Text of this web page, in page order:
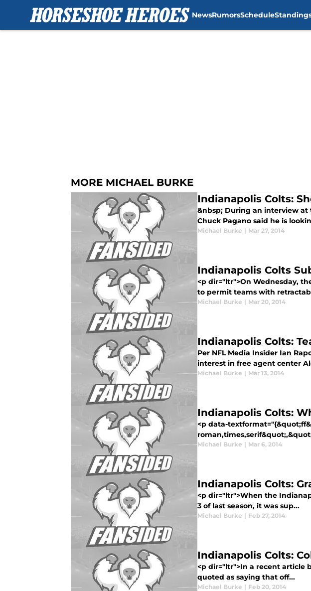
NewsRumorsSchedule
MORE MICHAEL BURKE
Indianapolis Colts:
&nbsp; During an interview at
Chuck Pagano said he is
Michael Burke | Mar 27, 2014
Indianapolis Colts
<p dir="ltr">On Wednesday,
to permit teams with
Michael Burke | Mar 20, 2014
Indianapolis Colts:
Per NFL Media Insider Ian
interest in free agent center
Michael Burke | Mar 13, 2014
Indianapolis Colts:
<p data-
Michael Burke | Mar 6, 2014
Indianapolis Colts:
<p dir="ltr">When the
3 of last season, it was sup...
Michael Burke | Feb 27, 2014
Indianapolis Colts:
<p dir="ltr">In a recent article
quoted as saying that off...
Michael Burke | Feb 20, 2014